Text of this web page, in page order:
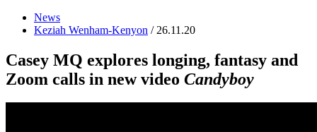
News
Keziah Wenham-Kenyon / 26.11.20
Casey MQ explores longing, fantasy and
Zoom calls in new video Candyboy